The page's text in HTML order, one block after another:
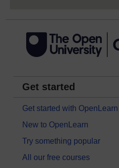
Get started
Get started with OpenLearn
New to OpenLearn
Try something popular
All our free courses